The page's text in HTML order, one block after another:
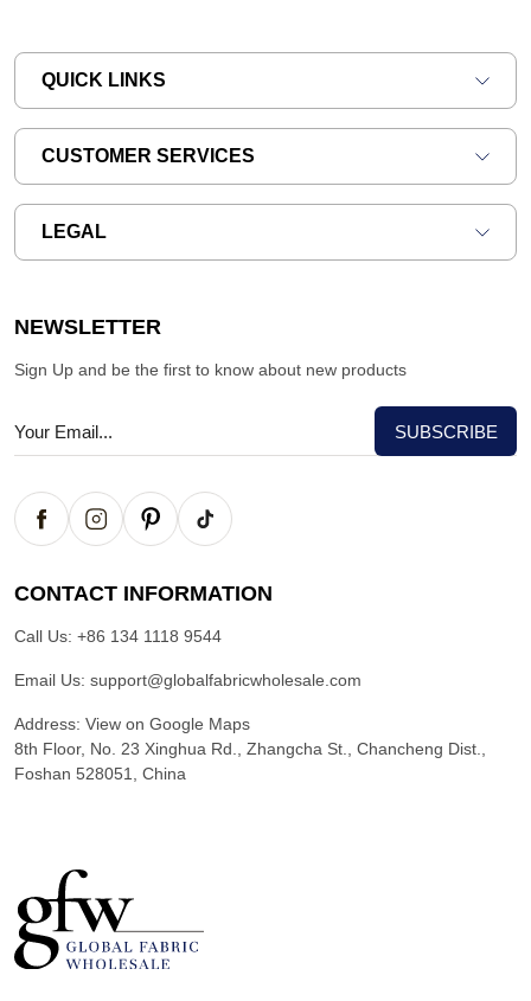
QUICK LINKS
CUSTOMER SERVICES
LEGAL
NEWSLETTER
Sign Up and be the first to know about new products
CONTACT INFORMATION
Call Us: +86 134 1118 9544
Email Us: support@globalfabricwholesale.com
Address: View on Google Maps
8th Floor, No. 23 Xinghua Rd., Zhangcha St., Chancheng Dist.,
Foshan 528051, China